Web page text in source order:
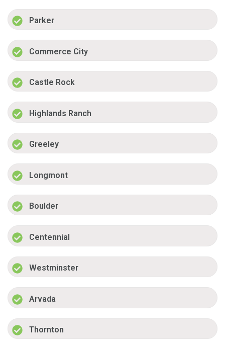
Parker
Commerce City
Castle Rock
Highlands Ranch
Greeley
Longmont
Boulder
Centennial
Westminster
Arvada
Thornton